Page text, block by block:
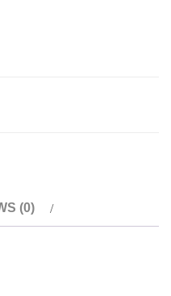
(0)